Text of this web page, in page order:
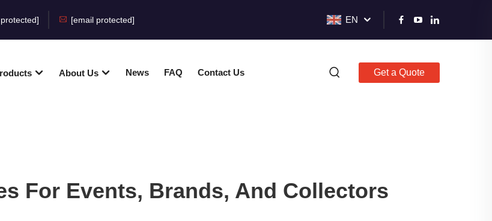
[email protected] EN
About Us News FAQ Contact Us Get a Quote
For Events, Brands, And Collectors